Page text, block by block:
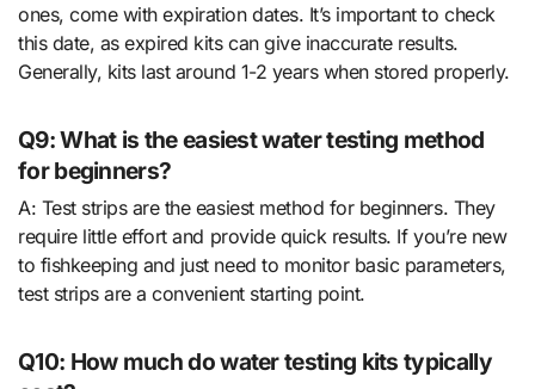
ones, come with expiration dates. It’s important to check
this date, as expired kits can give inaccurate results.
Generally, kits last around 1-2 years when stored properly.
Q9: What is the easiest water testing method
for beginners?
A: Test strips are the easiest method for beginners. They
require little effort and provide quick results. If you’re new
to fishkeeping and just need to monitor basic parameters,
test strips are a convenient starting point.
Q10: How much do water testing kits typically